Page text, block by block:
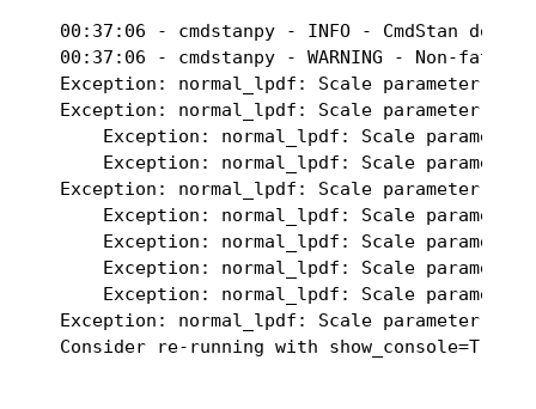
00:37:06 - cmdstanpy - INFO - CmdStan done
00:37:06 - cmdstanpy - WARNING - Non-
Exception: normal_lpdf: Scale
Exception: normal_lpdf: Scale
Exception: normal_lpdf: Scale
Exception: normal_lpdf: Scale
Exception: normal_lpdf: Scale
Exception: normal_lpdf: Scale
Exception: normal_lpdf: Scale
Exception: normal_lpdf: Scale
Exception: normal_lpdf: Scale
Exception: normal_lpdf: Scale
Consider re-running with